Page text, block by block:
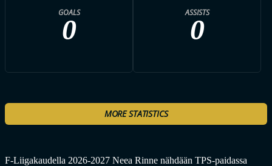
GOALS
0
ASSISTS
0
MORE STATISTICS
F-Liigakaudella 2026-2027 Neea Rinne nähdään TPS-paidassa